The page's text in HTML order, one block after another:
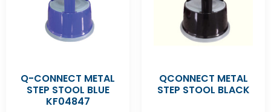
Q-CONNECT METAL
STEP STOOL BLUE
KF04847
QCONNECT METAL
STEP STOOL BLACK